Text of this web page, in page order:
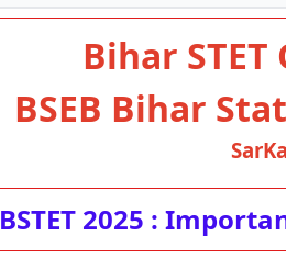
Bihar
BSEB Bihar
BSTET 2025 :